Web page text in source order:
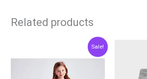
Related products
Sale!
was:
€23.00.
Current
price
is:
This
product